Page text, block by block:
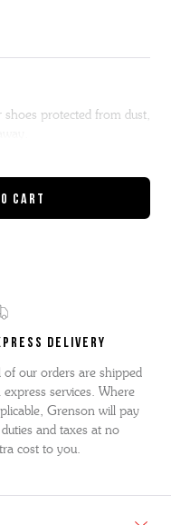
protected from dust,
our welted shoes and
Grenson stores and
included with our sale or
DELIVERY
of our orders are shipped
express services. Where
Grenson will pay
and taxes at no
cost to you.